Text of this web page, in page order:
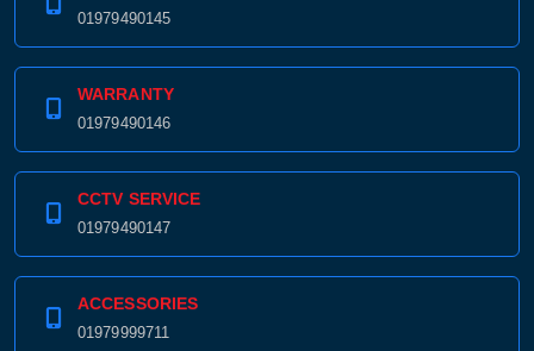
01979490145
WARRANTY
01979490146
CCTV SERVICE
01979490147
ACCESSORIES
01979999711